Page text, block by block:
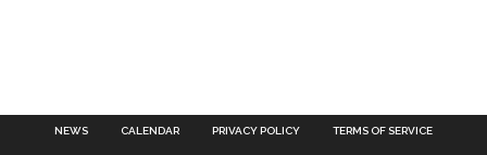
NEWS CALENDAR PRIVACY POLICY TERMS OF SERVICE